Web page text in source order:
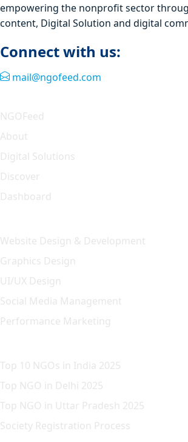
empowering the nonprofit sector
content, Digital Solution and digital
Connect with us:
mail@ngofeed.com
NGOFeed
About
Digital Solutions
Discover
Dashboard
Website Design & Development
Graphics Design
UI/UX Design
Social Media Management
Performance Marketing
Top 10 NGOs in India 2025
Top NGO in Delhi 2025
Top NGO in Uttar Pradesh 2025
Society Registration Process